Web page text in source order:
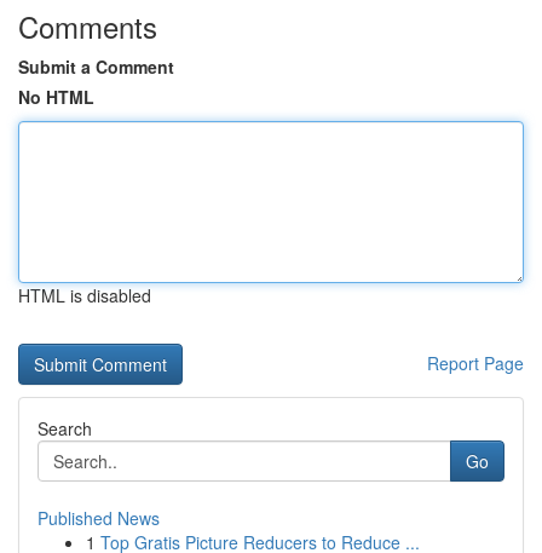
Comments
Submit a Comment
No HTML
HTML is disabled
Report Page
Search
Go
Published News
1 Top Gratis Picture Reducers to Reduce ...